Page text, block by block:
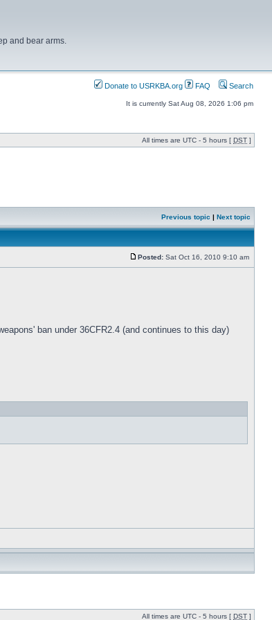
and bear arms.
Donate to USRKBA.org FAQ Search
It is currently Sat Aug 08, 2026 1:06 pm
All times are UTC - 5 hours [ DST ]
Previous topic | Next topic
Posted: Sat Oct 16, 2010 9:10 am
ban under 36CFR2.4 (and continues to this day)
All times are UTC - 5 hours [ DST ]